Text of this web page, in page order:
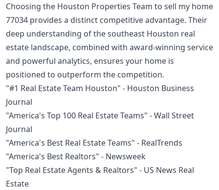
Choosing the Houston Properties Team to sell my home
77034 provides a distinct competitive advantage. Their
deep understanding of the southeast Houston real
estate landscape, combined with award-winning service
and powerful analytics, ensures your home is
positioned to outperform the competition.
"#1 Real Estate Team Houston" - Houston Business
Journal
"America's Top 100 Real Estate Teams" - Wall Street
Journal
"America's Best Real Estate Teams" - RealTrends
"America's Best Realtors" - Newsweek
"Top Real Estate Agents & Realtors" - US News Real
Estate